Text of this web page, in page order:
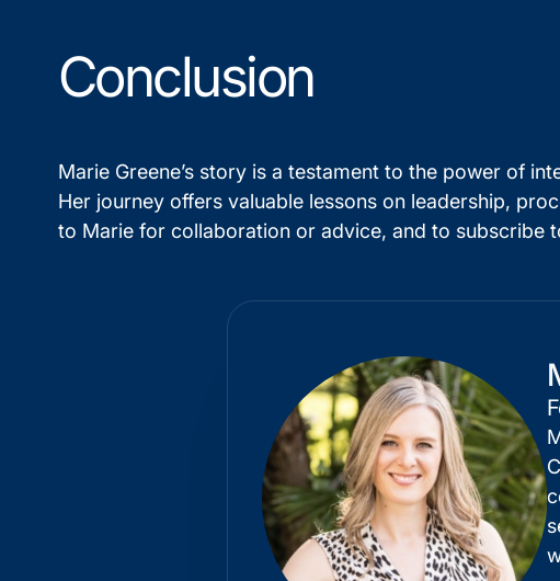
Conclusion
Marie Greene’s story is a testament to the power of
Her journey offers valuable lessons on leadership,
to Marie for collaboration or advice, and to subscribe